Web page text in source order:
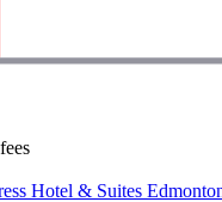
Hotel & Suites